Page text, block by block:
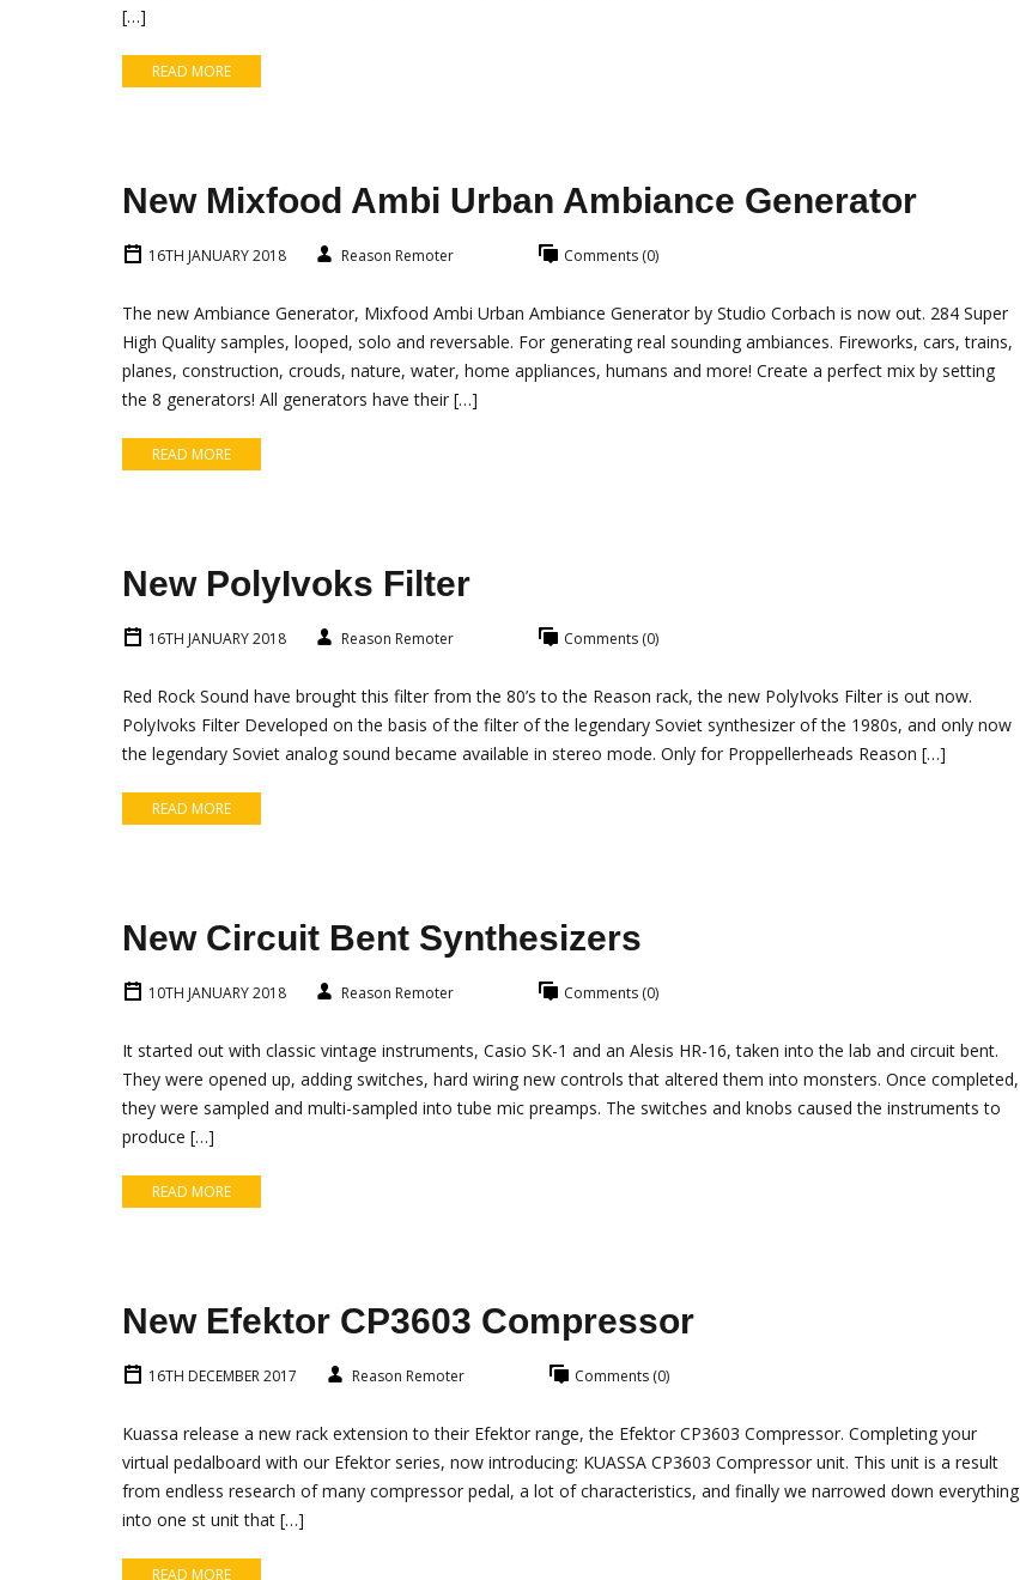
[…]
READ MORE
New Mixfood Ambi Urban Ambiance Generator
16TH JANUARY 2018 Reason Remoter Comments (0)
The new Ambiance Generator, Mixfood Ambi Urban Ambiance Generator by Studio Corbach is now out. 284 Super
High Quality samples, looped, solo and reversable. For generating real sounding ambiances. Fireworks, cars, trains,
planes, construction, crouds, nature, water, home appliances, humans and more! Create a perfect mix by setting
the 8 generators! All generators have their […]
READ MORE
New PolyIvoks Filter
16TH JANUARY 2018 Reason Remoter Comments (0)
Red Rock Sound have brought this filter from the 80’s to the Reason rack, the new PolyIvoks Filter is out now.
PolyIvoks Filter Developed on the basis of the filter of the legendary Soviet synthesizer of the 1980s, and only now
the legendary Soviet analog sound became available in stereo mode. Only for Proppellerheads Reason […]
READ MORE
New Circuit Bent Synthesizers
10TH JANUARY 2018 Reason Remoter Comments (0)
It started out with classic vintage instruments, Casio SK-1 and an Alesis HR-16, taken into the lab and circuit bent.
They were opened up, adding switches, hard wiring new controls that altered them into monsters. Once completed,
they were sampled and multi-sampled into tube mic preamps. The switches and knobs caused the instruments to
produce […]
READ MORE
New Efektor CP3603 Compressor
16TH DECEMBER 2017 Reason Remoter Comments (0)
Kuassa release a new rack extension to their Efektor range, the Efektor CP3603 Compressor. Completing your
virtual pedalboard with our Efektor series, now introducing: KUASSA CP3603 Compressor unit. This unit is a result
from endless research of many compressor pedal, a lot of characteristics, and finally we narrowed down everything
into one st unit that […]
READ MORE